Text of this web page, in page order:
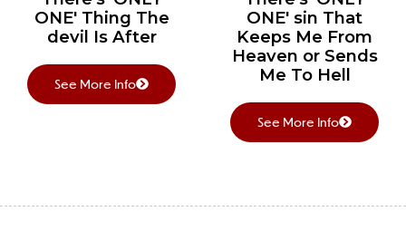
ONE' Thing The
devil Is After
See More Info
ONE' sin That
Keeps Me From
Heaven or Sends
Me To Hell
See More Info